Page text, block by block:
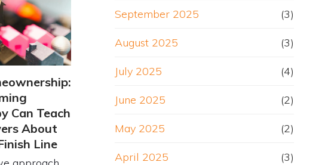
Can Teach
About
Line
September 2025 (3)
August 2025 (3)
July 2025 (4)
June 2025 (2)
May 2025 (2)
April 2025 (3)